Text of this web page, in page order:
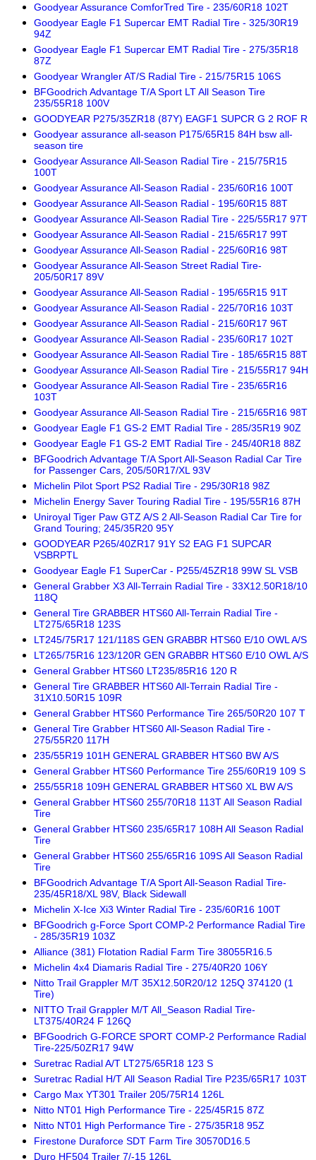
Goodyear Assurance ComforTred Tire - 235/60R18 102T
Goodyear Eagle F1 Supercar EMT Radial Tire - 325/30R19
94Z
Goodyear Eagle F1 Supercar EMT Radial Tire - 275/35R18
87Z
Goodyear Wrangler AT/S Radial Tire - 215/75R15 106S
BFGoodrich Advantage T/A Sport LT All Season Tire
235/55R18 100V
GOODYEAR P275/35ZR18 (87Y) EAGF1 SUPCR G 2 ROF R
Goodyear assurance all-season P175/65R15 84H bsw all-
season tire
Goodyear Assurance All-Season Radial Tire - 215/75R15
100T
Goodyear Assurance All-Season Radial - 235/60R16 100T
Goodyear Assurance All-Season Radial - 195/60R15 88T
Goodyear Assurance All-Season Radial Tire - 225/55R17 97T
Goodyear Assurance All-Season Radial - 215/65R17 99T
Goodyear Assurance All-Season Radial - 225/60R16 98T
Goodyear Assurance All-Season Street Radial Tire-
205/50R17 89V
Goodyear Assurance All-Season Radial - 195/65R15 91T
Goodyear Assurance All-Season Radial - 225/70R16 103T
Goodyear Assurance All-Season Radial - 215/60R17 96T
Goodyear Assurance All-Season Radial - 235/60R17 102T
Goodyear Assurance All-Season Radial Tire - 185/65R15 88T
Goodyear Assurance All-Season Radial Tire - 215/55R17 94H
Goodyear Assurance All-Season Radial Tire - 235/65R16
103T
Goodyear Assurance All-Season Radial Tire - 215/65R16 98T
Goodyear Eagle F1 GS-2 EMT Radial Tire - 285/35R19 90Z
Goodyear Eagle F1 GS-2 EMT Radial Tire - 245/40R18 88Z
BFGoodrich Advantage T/A Sport All-Season Radial Car Tire
for Passenger Cars, 205/50R17/XL 93V
Michelin Pilot Sport PS2 Radial Tire - 295/30R18 98Z
Michelin Energy Saver Touring Radial Tire - 195/55R16 87H
Uniroyal Tiger Paw GTZ A/S 2 All-Season Radial Car Tire for
Grand Touring; 245/35R20 95Y
GOODYEAR P265/40ZR17 91Y S2 EAG F1 SUPCAR
VSBRPTL
Goodyear Eagle F1 SuperCar - P255/45ZR18 99W SL VSB
General Grabber X3 All-Terrain Radial Tire - 33X12.50R18/10
118Q
General Tire GRABBER HTS60 All-Terrain Radial Tire -
LT275/65R18 123S
LT245/75R17 121/118S GEN GRABBR HTS60 E/10 OWL A/S
LT265/75R16 123/120R GEN GRABBR HTS60 E/10 OWL A/S
General Grabber HTS60 LT235/85R16 120 R
General Tire GRABBER HTS60 All-Terrain Radial Tire -
31X10.50R15 109R
General Grabber HTS60 Performance Tire 265/50R20 107 T
General Tire Grabber HTS60 All-Season Radial Tire -
275/55R20 117H
235/55R19 101H GENERAL GRABBER HTS60 BW A/S
General Grabber HTS60 Performance Tire 255/60R19 109 S
255/55R18 109H GENERAL GRABBER HTS60 XL BW A/S
General Grabber HTS60 255/70R18 113T All Season Radial
Tire
General Grabber HTS60 235/65R17 108H All Season Radial
Tire
General Grabber HTS60 255/65R16 109S All Season Radial
Tire
BFGoodrich Advantage T/A Sport All-Season Radial Tire-
235/45R18/XL 98V, Black Sidewall
Michelin X-Ice Xi3 Winter Radial Tire - 235/60R16 100T
BFGoodrich g-Force Sport COMP-2 Performance Radial Tire
- 285/35R19 103Z
Alliance (381) Flotation Radial Farm Tire 38055R16.5
Michelin 4x4 Diamaris Radial Tire - 275/40R20 106Y
Nitto Trail Grappler M/T 35X12.50R20/12 125Q 374120 (1
Tire)
NITTO Trail Grappler M/T All_Season Radial Tire-
LT375/40R24 F 126Q
BFGoodrich G-FORCE SPORT COMP-2 Performance Radial
Tire-225/50ZR17 94W
Suretrac Radial A/T LT275/65R18 123 S
Suretrac Radial H/T All Season Radial Tire P235/65R17 103T
Cargo Max YT301 Trailer 205/75R14 126L
Nitto NT01 High Performance Tire - 225/45R15 87Z
Nitto NT01 High Performance Tire - 275/35R18 95Z
Firestone Duraforce SDT Farm Tire 30570D16.5
Duro HF504 Trailer 7/-15 126L